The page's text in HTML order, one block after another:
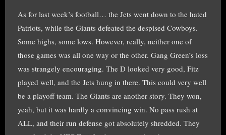
As for last week’s football… the Jets went down to the hated
Patriots, while the Giants defeated the despised Cowboys.
Some highs, some lows. However, really, neither one of
those games was all one way or the other. Gang Green’s loss
was strangely encouraging. The D looked very good, Fitz
played well, and the Jets hung in there. This could very well
be a playoff team. The Giants are another story. They won,
yeah, but it was hardly a convincing win. No pass rush at
ALL, and their run defense got absolutely shredded. They